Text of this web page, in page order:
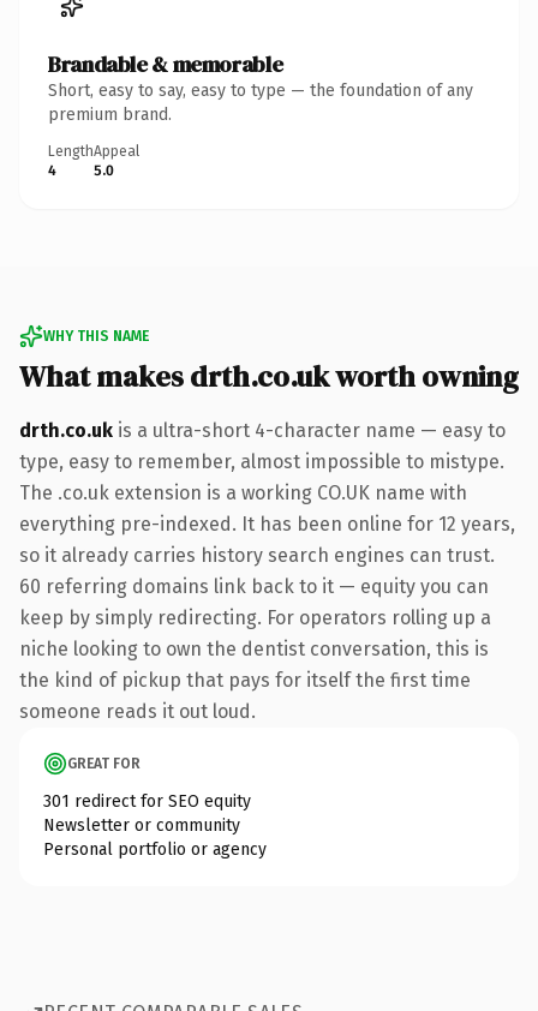
Brandable & memorable
Short, easy to say, easy to type — the foundation of any
premium brand.
Length
4
Appeal
5.0
WHY THIS NAME
What makes drth.co.uk worth owning
drth.co.uk is a ultra-short 4-character name — easy to
type, easy to remember, almost impossible to mistype.
The .co.uk extension is a working CO.UK name with
everything pre-indexed. It has been online for 12 years,
so it already carries history search engines can trust.
60 referring domains link back to it — equity you can
keep by simply redirecting. For operators rolling up a
niche looking to own the dentist conversation, this is
the kind of pickup that pays for itself the first time
someone reads it out loud.
GREAT FOR
301 redirect for SEO equity
Newsletter or community
Personal portfolio or agency